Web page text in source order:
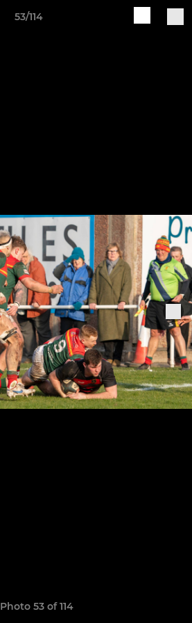
53/114
Photo 53 of 114